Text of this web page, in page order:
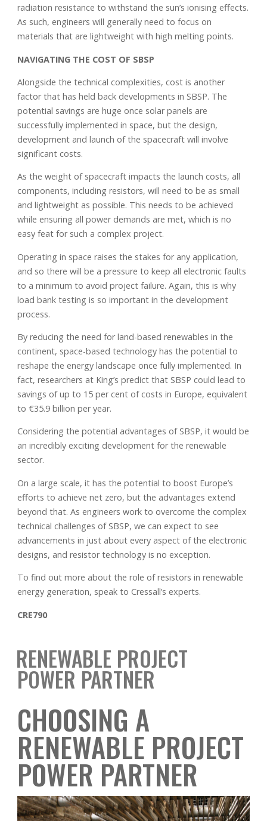
radiation resistance to withstand the sun’s ionising effects.
As such, engineers will generally need to focus on
materials that are lightweight with high melting points.
NAVIGATING THE COST OF SBSP
Alongside the technical complexities, cost is another
factor that has held back developments in SBSP. The
potential savings are huge once solar panels are
successfully implemented in space, but the design,
development and launch of the spacecraft will involve
significant costs.
As the weight of spacecraft impacts the launch costs, all
components, including resistors, will need to be as small
and lightweight as possible. This needs to be achieved
while ensuring all power demands are met, which is no
easy feat for such a complex project.
Operating in space raises the stakes for any application,
and so there will be a pressure to keep all electronic faults
to a minimum to avoid project failure. Again, this is why
load bank testing is so important in the development
process.
By reducing the need for land-based renewables in the
continent, space-based technology has the potential to
reshape the energy landscape once fully implemented. In
fact, researchers at King’s predict that SBSP could lead to
savings of up to 15 per cent of costs in Europe, equivalent
to €35.9 billion per year.
Considering the potential advantages of SBSP, it would be
an incredibly exciting development for the renewable
sector.
On a large scale, it has the potential to boost Europe’s
efforts to achieve net zero, but the advantages extend
beyond that. As engineers work to overcome the complex
technical challenges of SBSP, we can expect to see
advancements in just about every aspect of the electronic
designs, and resistor technology is no exception.
To find out more about the role of resistors in renewable
energy generation, speak to Cressall’s experts.
CRE790
RENEWABLE PROJECT
POWER PARTNER
CHOOSING A
RENEWABLE PROJECT
POWER PARTNER